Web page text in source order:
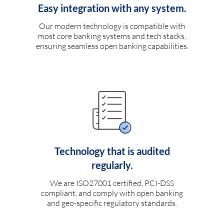
Easy integration with any system.
Our modern technology is compatible with
most core banking systems and tech stacks,
ensuring seamless open banking capabilities.
Technology that is audited
regularly.
We are ISO27001 certified, PCI-DSS
compliant, and comply with open banking
and geo-specific regulatory standards.